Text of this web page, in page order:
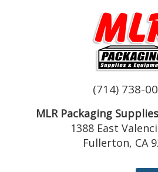
(714) 738-
MLR Packaging
1388 East
Fullerton, CA